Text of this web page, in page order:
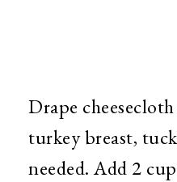
Drape
turkey breast,
needed. Add 2